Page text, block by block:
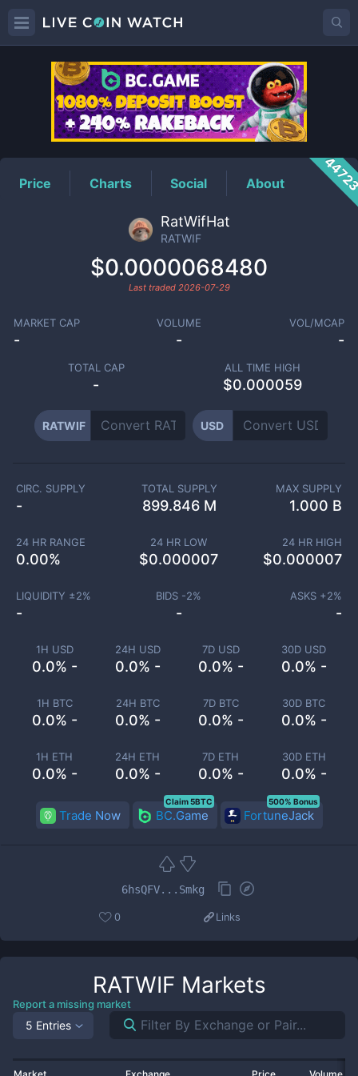
RATWIFPrice
Price Charts Social About
RatWifHat
RATWIF
$0.0000068480
Last traded 2026-07-29
MARKET CAP
-
VOLUME
-
VOL/MCAP
-
TOTAL CAP
-
ALL TIME HIGH
$0.000059
RATWIF USD
1H USD
0.0% -
24H USD
0.0% -
7D USD
0.0% -
30D USD
0.0% -
1H BTC
0.0% -
24H BTC
0.0% -
7D BTC
0.0% -
30D BTC
0.0% -
1H ETH
0.0% -
24H ETH
0.0% -
7D ETH
0.0% -
30D ETH
0.0% -
CIRC. SUPPLY
-
TOTAL SUPPLY
899.846 M
MAX SUPPLY
1.000 B
24 HR RANGE
0.00%
24 HR LOW
$0.000007
24 HR HIGH
$0.000007
LIQUIDITY ±2%
-
BIDS -2%
-
ASKS +2%
-
Trade Now BC.Game
Claim 5BTC
FortuneJack
500% Bonus
6hsQFV...Smkg
0 Links
RATWIF Markets
Report a missing market
5 Entries